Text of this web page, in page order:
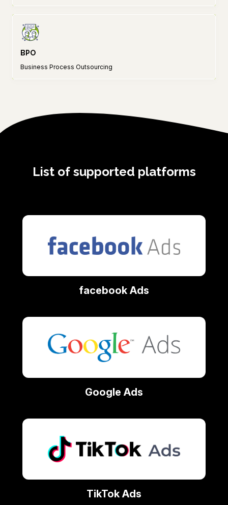
BPO
Business Process Outsourcing
List of supported platforms
facebook Ads
Google Ads
TikTok Ads